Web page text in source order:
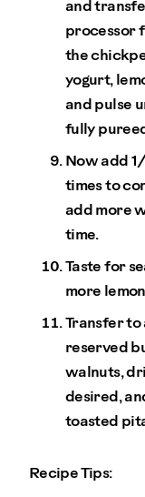
and
processor
the
yogurt,
and pulse
fully
Now add
times to
add more
time.
Taste for
more
Transfer to
reserved
walnuts,
desired,
toasted
Recipe Tips: